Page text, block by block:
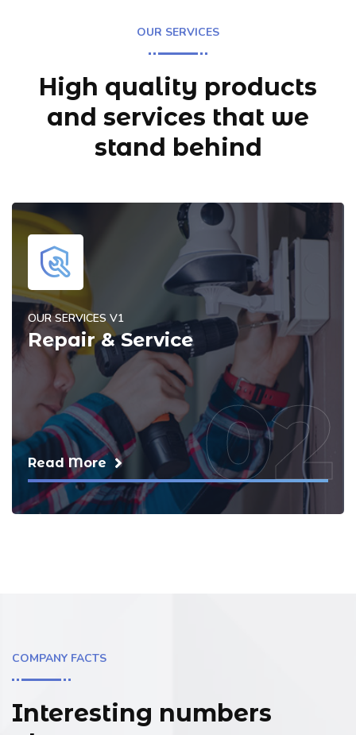
OUR SERVICES
High quality products
and services that we
stand behind
OUR SERVICES V1
Repair & Service
Read More 02
COMPANY FACTS
Interesting numbers